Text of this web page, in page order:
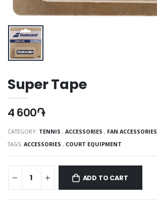
Super Tape
4 600֏
CATEGORY: TENNIS ,ACCESSORIES , FAN ACCESSORIES
TAGS:ACCESSORIES , COURT EQUIPMENT
ADD TO CART